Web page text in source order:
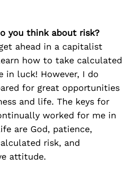
you think about risk?
ahead in a capitalist
how to take calculated
in luck! However, I do
for great opportunities
and life. The keys for
worked for me in
are God, patience,
risk, and
attitude.